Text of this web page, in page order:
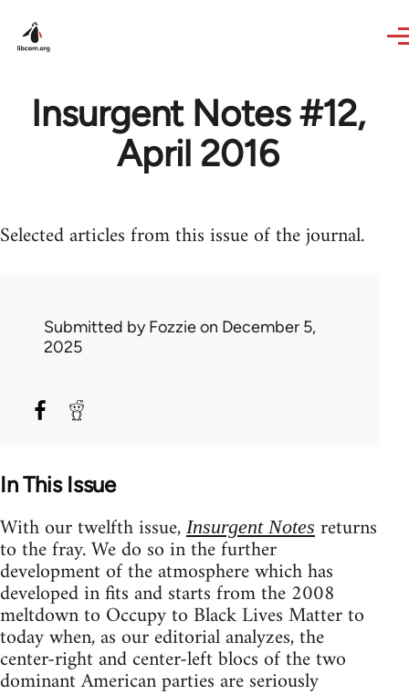
Insurgent Notes #12,
April 2016
Selected articles from this issue of the journal.
Submitted byFozzieon December 5,
2025
In This Issue
With our twelfth issue, Insurgent Notes returns
to the fray. We do so in the further
development of the atmosphere which has
developed in fits and starts from the 2008
meltdown to Occupy to Black Lives Matter to
today when, as our editorial analyzes, the
center-right and center-left blocs of the two
dominant American parties are seriously